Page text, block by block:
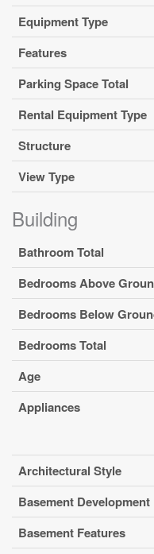
Equipment Type
Features
Parking Space Total
Rental Equipment Type
Structure
View Type
Building
Bathroom Total
Bedrooms Above
Bedrooms Below
Bedrooms Total
Age
Appliances
Architectural Style
Basement Development
Basement Features